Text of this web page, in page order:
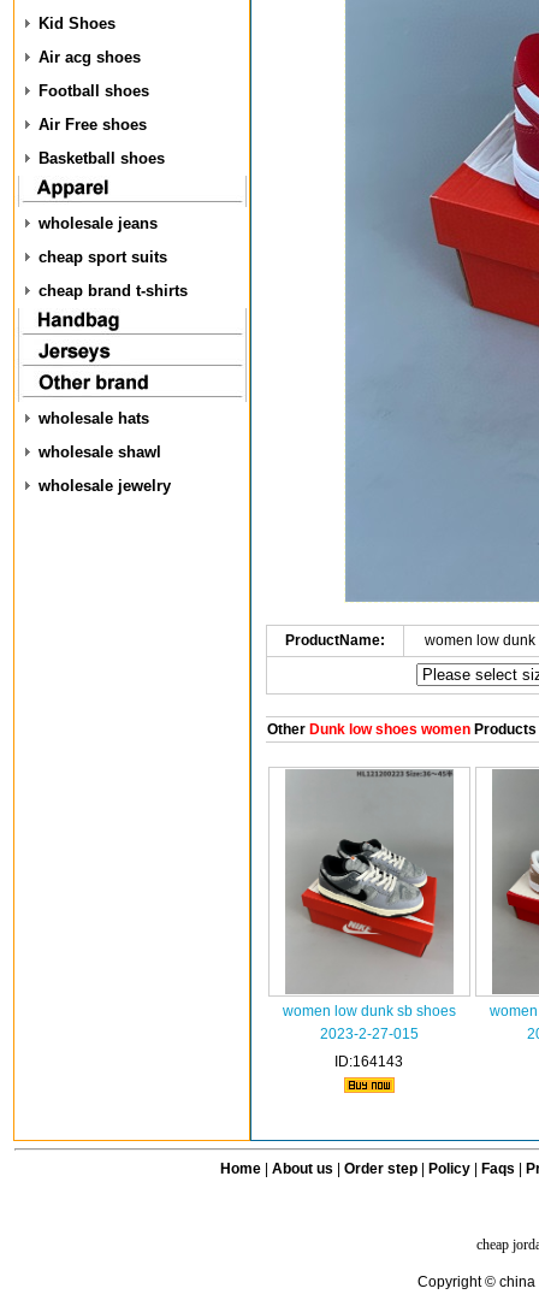
Kid Shoes
Air acg shoes
Football shoes
Air Free shoes
Basketball shoes
wholesale jeans
cheap sport suits
cheap brand t-shirts
wholesale hats
wholesale shawl
wholesale jewelry
ProductName: women low
OtherDunk low shoes womenProducts
women low dunk sb shoes
2023-2-27-015
ID:164143
Home| About us Order step Policy| Faqs
cheap
Copyright © china